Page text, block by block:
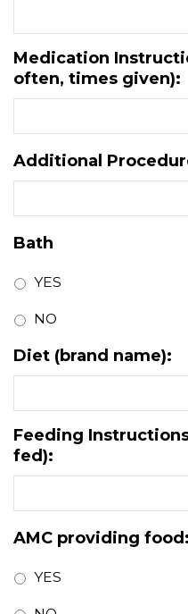
Medication
often, times given):
Additional
Bath
YES
NO
Diet (brand name):
Feeding
fed):
AMC providing food:
YES